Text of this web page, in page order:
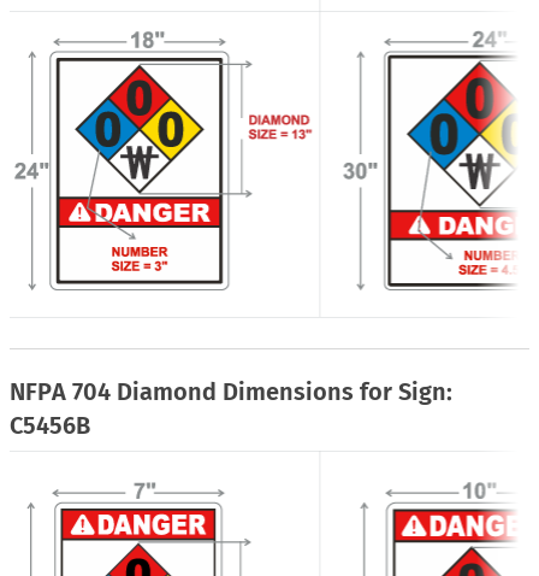
NFPA 704 Diamond Dimensions for Sign:
C5456B